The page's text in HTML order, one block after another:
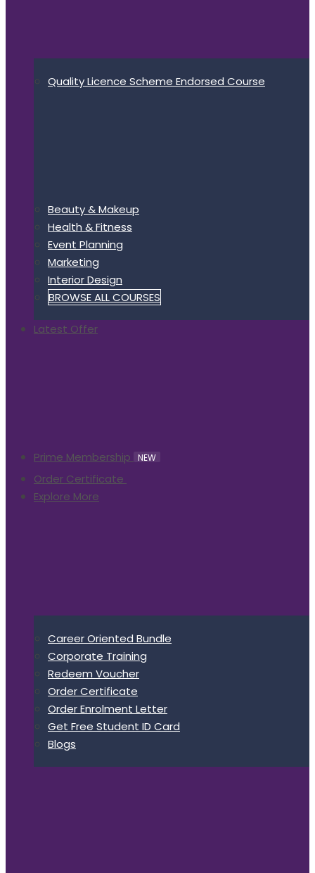
Quality Licence Scheme Endorsed Course
Beauty & Makeup
Health & Fitness
Event Planning
Marketing
Interior Design
BROWSE ALL COURSES
Latest Offer
Prime Membership NEW
Order Certificate
Explore More
Career Oriented Bundle
Corporate Training
Redeem Voucher
Order Certificate
Order Enrolment Letter
Get Free Student ID Card
Blogs